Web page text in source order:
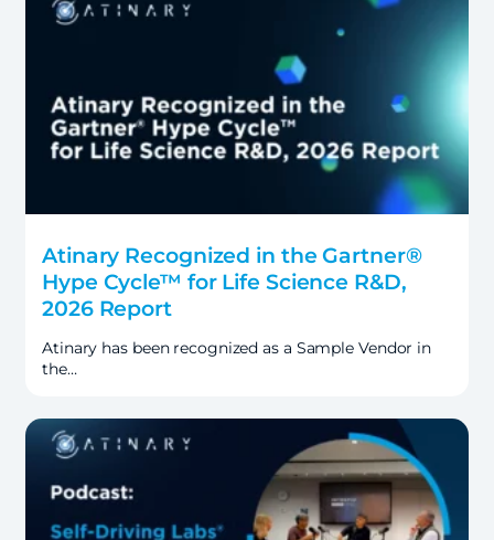
Atinary Recognized in the Gartner®
Hype Cycle™ for Life Science R&D,
2026 Report
Atinary has been recognized as a Sample Vendor in
the…